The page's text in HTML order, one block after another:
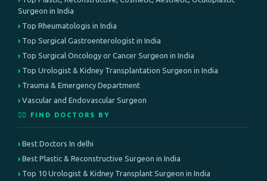
Surgeon in India
Top Rheumatologis in India
Top Surgical Gastroenterologist in India
Top Surgical Oncology or Cancer Surgeon in India
Top Urologist & Kidney Transplantation Surgeon in India
Trauma & Emergency Department
Vascular and Endovascular Surgeon
👨‍⚕️ FIND DOCTORS BY
Best Doctors In delhi
Best Plastic & Reconstructive Surgeon in India
Top 10 Urologist & Kidney Transplant Surgeon in India